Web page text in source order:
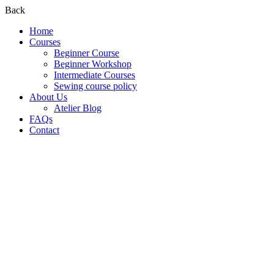
Back
Home
Courses
Beginner Course
Beginner Workshop
Intermediate Courses
Sewing course policy
About Us
Atelier Blog
FAQs
Contact